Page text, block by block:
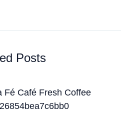
Posts
Fé Café Fresh Coffee